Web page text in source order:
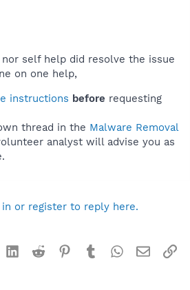
self help did resolve the issue
on one help,
instructions before requesting
thread in the Malware Removal
analyst will advise you as
or register to reply here.
LinkedInReddit Pinterest
TumblrWhatsApp
Email